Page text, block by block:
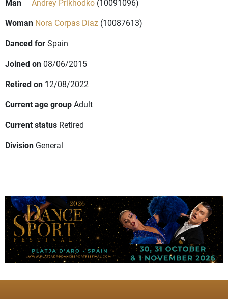
Man Andrey Prikhodko (10091096)
Woman Nora Corpas Díaz (10087613)
Danced forSpain
Joined on 08/06/2015
Retired on 12/08/2022
Current age groupAdult
Current status Retired
Division General